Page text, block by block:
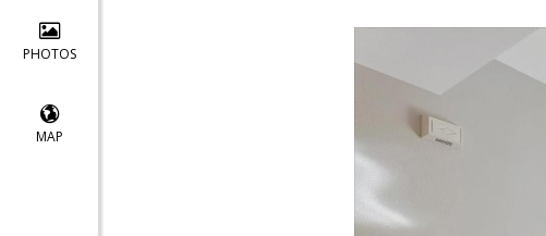
PHOTOS
MAP